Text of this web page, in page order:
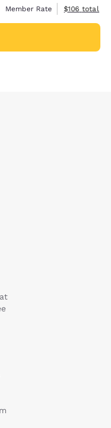
Member Rate
View
$106 total